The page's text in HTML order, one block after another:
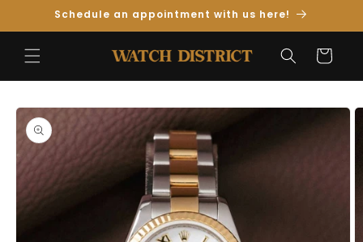
Skip toSchedule an appointment with us here!
Cart
Skip to
Product
Information